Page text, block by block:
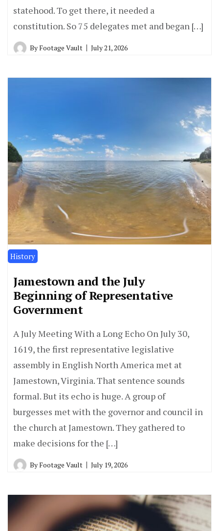
statehood. To get there, it needed a
constitution. So 75 delegates met and began […]
ByFootage Vault July 21, 2026
History
Jamestown and the July
Beginning of Representative
Government
A July Meeting With a Long Echo On July 30,
1619, the first representative legislative
assembly in English North America met at
Jamestown, Virginia. That sentence sounds
formal. But its echo is huge. A group of
burgesses met with the governor and council in
the church at Jamestown. They gathered to
make decisions for the […]
ByFootage Vault July 19, 2026